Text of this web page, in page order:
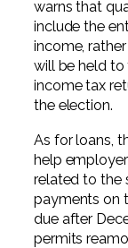
warns that
include the
income,
will be held
income tax
the election.
As for loans,
help
related to the
payments on
due after
permits